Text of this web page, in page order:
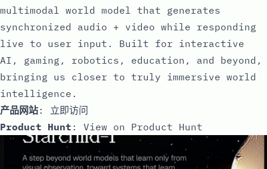
multimodal world model that generates
synchronized audio + video while responding
live to user input. Built for interactive
AI, gaming, robotics, education, and beyond,
bringing us closer to truly immersive world
intelligence.
产品网站: 立即访问
Product Hunt : View on Product Hunt